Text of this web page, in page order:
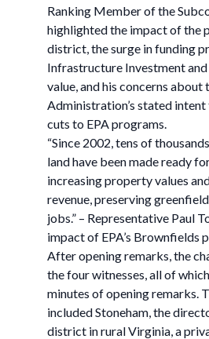
Ranking Member of the
highlighted the impact of the
district, the surge in funding
Infrastructure Investment
value, and his concerns about
Administration’s stated intent
cuts to EPA programs.
“Since 2002, tens of
land have been made ready
increasing property values
revenue, preserving
jobs.” – Representative Paul
impact of EPA’s Brownfields
After opening remarks, the
the four witnesses, all of
minutes of opening remarks.
included Stoneham, the
district in rural Virginia, a